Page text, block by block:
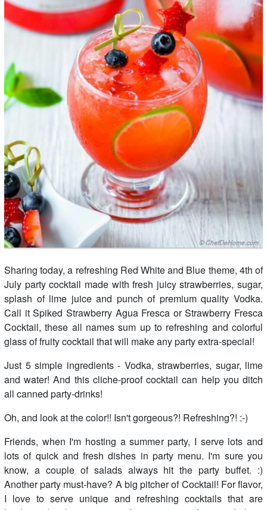
Sharing today, a refreshing Red White and Blue theme, 4th of
July party cocktail made with fresh juicy strawberries, sugar,
splash of lime juice and punch of premium quality Vodka.
Call it Spiked Strawberry Agua Fresca or Strawberry Fresca
Cocktail, these all names sum up to refreshing and colorful
glass of fruity cocktail that will make any party extra-special!
Just 5 simple ingredients - Vodka, strawberries, sugar, lime
and water! And this cliche-proof cocktail can help you ditch
all canned party-drinks!
Oh, and look at the color!! Isn't gorgeous?! Refreshing?! :-)
Friends, when I'm hosting a summer party, I serve lots and
lots of quick and fresh dishes in party menu. I'm sure you
know, a couple of salads always hit the party buffet. :)
Another party must-have? A big pitcher of Cocktail! For flavor,
I love to serve unique and refreshing cocktails that are